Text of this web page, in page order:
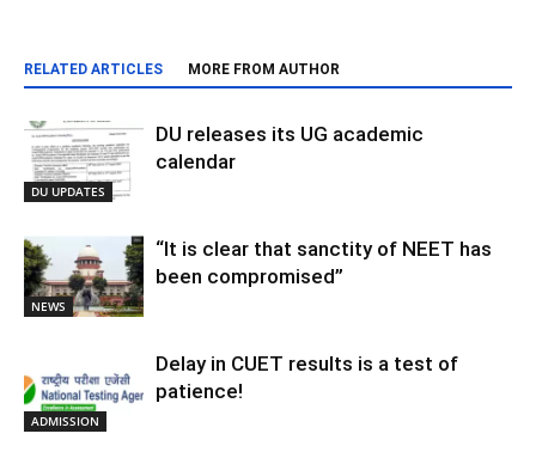
RELATED ARTICLES MORE FROM AUTHOR
DU UPDATES
DU releases its UG academic
calendar
NEWS
“It is clear that sanctity of NEET has
been compromised”
ADMISSION
Delay in CUET results is a test of
patience!